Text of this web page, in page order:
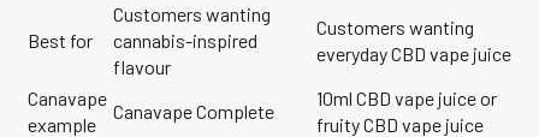
Best for
Customers wanting
cannabis-inspired
flavour
Customers wanting
everyday CBD vape juice
Canavape
example
Canavape Complete
10ml CBD vape juice or
fruity CBD vape juice